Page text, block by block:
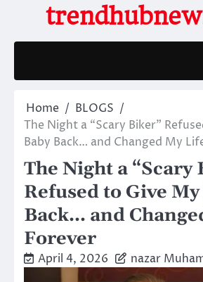
content
Home
BLOGS
The Night a “Scary Biker”
Baby Back… and Changed My
The Night a “Scary
Refused to Give
Back… and
Forever
April 4, 2026 nazar